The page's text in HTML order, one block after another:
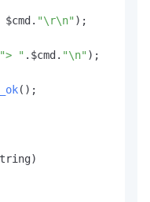
"\r\n" );
"> " . $cmd . "\n" );
();
)